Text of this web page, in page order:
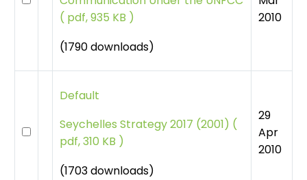
( pdf, 935 KB )
(1790 downloads)
2010
Default
Seychelles Strategy 2017 (2001) (
pdf, 310 KB )
(1703 downloads)
29
Apr
2010